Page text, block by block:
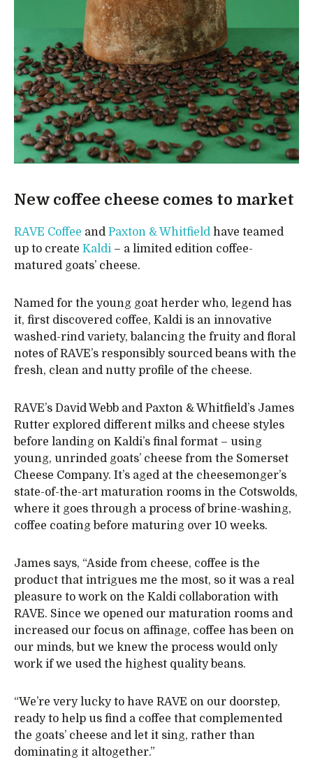
New coffee cheese comes to market
RAVE Coffee and Paxton & Whitfield have teamed
up to create Kaldi – a limited edition coffee-
matured goats’ cheese.
Named for the young goat herder who, legend has
it, first discovered coffee, Kaldi is an innovative
washed-rind variety, balancing the fruity and floral
notes of RAVE’s responsibly sourced beans with the
fresh, clean and nutty profile of the cheese.
RAVE’s David Webb and Paxton & Whitfield’s James
Rutter explored different milks and cheese styles
before landing on Kaldi’s final format – using
young, unrinded goats’ cheese from the Somerset
Cheese Company. It’s aged at the cheesemonger’s
state-of-the-art maturation rooms in the Cotswolds,
where it goes through a process of brine-washing,
coffee coating before maturing over 10 weeks.
James says, “Aside from cheese, coffee is the
product that intrigues me the most, so it was a real
pleasure to work on the Kaldi collaboration with
RAVE. Since we opened our maturation rooms and
increased our focus on affinage, coffee has been on
our minds, but we knew the process would only
work if we used the highest quality beans.
“We’re very lucky to have RAVE on our doorstep,
ready to help us find a coffee that complemented
the goats’ cheese and let it sing, rather than
dominating it altogether.”